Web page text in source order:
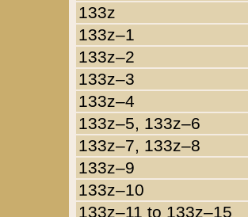
133z
133z–1
133z–2
133z–3
133z–4
133z–5, 133z–6
133z–7, 133z–8
133z–9
133z–10
133z–11 to 133z–15